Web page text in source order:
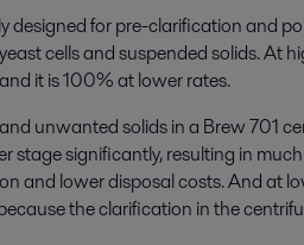
designed for pre-clarification and
cells and suspended solids. At
it is 100% at lower rates.
unwanted solids in a Brew 701
stage significantly, resulting in
and lower disposal costs. And at
the clarification in the